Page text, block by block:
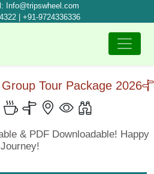
Info@tripswheel.com
| +91-9724336336
Tour Package 2026
& PDF Downloadable! Happy
Journey!